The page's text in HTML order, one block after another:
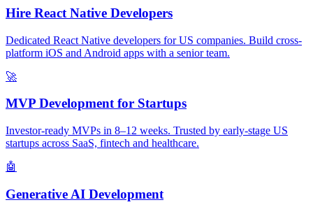
Hire React Native Developers
Dedicated React Native developers for US companies. Build cross-
platform iOS and Android apps with a senior team.
🚀
MVP Development for Startups
Investor-ready MVPs in 8–12 weeks. Trusted by early-stage US
startups across SaaS, fintech and healthcare.
🤖
Generative AI Development